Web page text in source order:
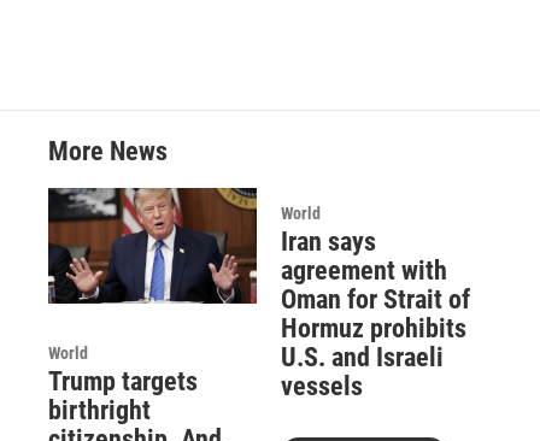
More News
World
Trump targets
birthright
World
Iran says
agreement with
Oman for Strait of
Hormuz prohibits
U.S. and Israeli
vessels